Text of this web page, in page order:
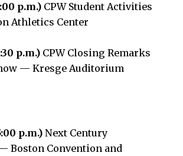
p.m.) CPW Student Activities
Athletics Center
p.m.) CPW Closing Remarks
— Kresge Auditorium
p.m.) Next Century
Boston Convention and